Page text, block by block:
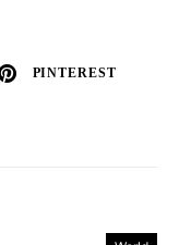
PINTEREST